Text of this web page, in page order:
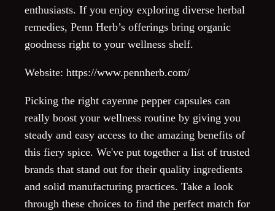
enthusiasts. If you enjoy exploring diverse herbal
remedies, Penn Herb’s offerings bring organic
goodness right to your wellness shelf.
Website: https://www.pennherb.com/
Picking the right cayenne pepper capsules can
really boost your wellness routine by giving you
steady and easy access to the amazing benefits of
this fiery spice. We've put together a list of trusted
brands that stand out for their quality ingredients
and solid manufacturing practices. Take a look
through these choices to find the perfect match for